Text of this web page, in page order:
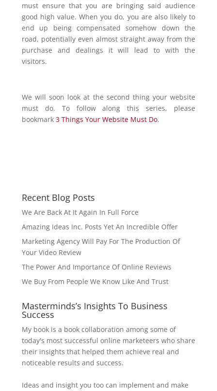
must ensure that you are bringing said audience
good high value. When you do, you are also likely to
end up being compensated somehow down the
road, potentially even almost straight away from the
purchase and dealings it will lead to with the
visitors.
We will soon look at the second thing your website
must do. To follow along this series, please
bookmark 3 Things Your Website Must Do.
Recent Blog Posts
We Are Back At It Again In Full Force
Amazing Ideas Inc. Posts Yet An Incredible Offer
Marketing Agency Will Pay For The Production Of
Your Video Review
The Power And Importance Of Online Reviews
We Buy From People We Know Like And Trust
Masterminds’s Insights To Business
Success
My book is a book collaboration among some of
today's most successful online marketeers who share
their insights that helped them achieve real and
noticeable results and success.
Ideas and insight you too can implement and make